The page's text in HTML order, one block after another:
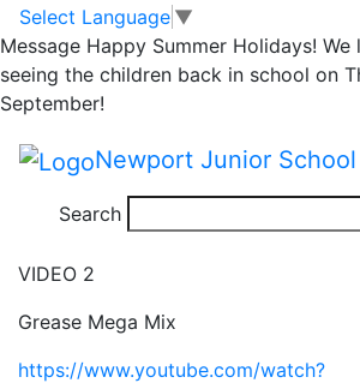
Skip to main content
Skip to footer
Select Language ▼
Message Happy Summer Holidays!
seeing the children back in school on
September!
Newport Junior School
Search
Team NJS
VIDEO 1
https://www.youtube.com/
VIDEO 2
Grease Mega Mix
https://www.youtube.com/watch?